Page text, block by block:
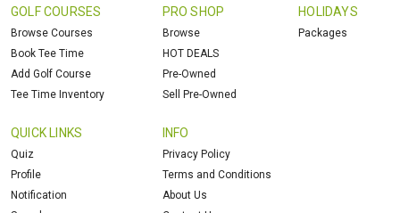
GOLF COURSES
Browse Courses
Book Tee Time
Add Golf Course
Tee Time Inventory
PRO SHOP
Browse
HOT DEALS
Pre-Owned
Sell Pre-Owned
HOLIDAYS
Packages
QUICK LINKS
Quiz
Profile
Notification
INFO
Privacy Policy
Terms and Conditions
About Us